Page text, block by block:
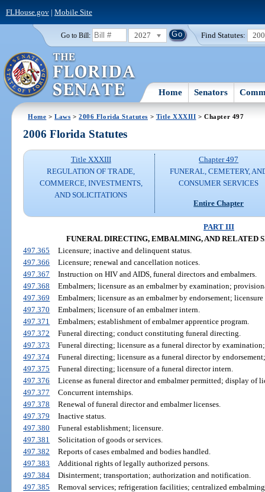
FLHouse.gov| Mobile Site
Go to Bill: 2027 Find Statutes:
Home Senators
Home >Laws >2006 Florida Statutes > Title XXXIII > Chapter 497
2006 Florida Statutes
Title XXXIII
REGULATION OF TRADE,
COMMERCE, INVESTMENTS,
AND SOLICITATIONS
Chapter 497
FUNERAL, CEMETERY,
CONSUMER SERVICES
Entire Chapter
PART III
FUNERAL DIRECTING, EMBALMING, AND RELATED
497.365
Licensure; inactive and delinquent status.
497.366
Licensure; renewal and cancellation notices.
497.367
Instruction on HIV and AIDS, funeral directors and embalmers.
497.368
Embalmers; licensure as an embalmer by examination;
497.369
Embalmers; licensure as an embalmer by endorsement;
497.370
Embalmers; licensure of an embalmer intern.
497.371
Embalmers; establishment of embalmer apprentice program.
497.372
Funeral directing; conduct constituting funeral directing.
497.373
Funeral directing; licensure as a funeral director by
497.374
Funeral directing; licensure as a funeral director by
497.375
Funeral directing; licensure of a funeral director intern.
497.376
License as funeral director and embalmer permitted; display of
497.377
Concurrent internships.
497.378
Renewal of funeral director and embalmer licenses.
497.379
Inactive status.
497.380
Funeral establishment; licensure.
497.381
Solicitation of goods or services.
497.382
Reports of cases embalmed and bodies handled.
497.383
Additional rights of legally authorized persons.
497.384
Disinterment; transportation; authorization and notification.
497.385
Removal services; refrigeration facilities; centralized